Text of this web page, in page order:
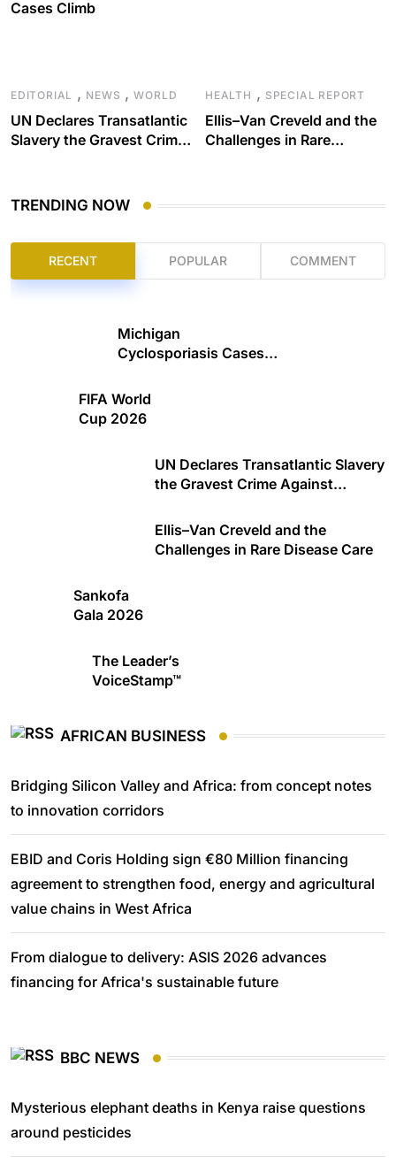
Cases Climb
EDITORIAL , NEWS ,WORLD
UN Declares Transatlantic
Slavery the Gravest Crime
HEALTH , SPECIAL REPORT
Ellis–Van Creveld and the
Challenges in Rare
TRENDING NOW
RECENT POPULAR COMMENT
Michigan
Cyclosporiasis Cases
FIFA World
Cup 2026
UN Declares Transatlantic Slavery
the Gravest Crime Against
Ellis–Van Creveld and the
Challenges in Rare Disease Care
Sankofa
Gala 2026
The Leader’s
VoiceStamp™
AFRICAN BUSINESS
Bridging Silicon Valley and Africa: from concept notes
to innovation corridors
EBID and Coris Holding sign €80 Million financing
agreement to strengthen food, energy and agricultural
value chains in West Africa
From dialogue to delivery: ASIS 2026 advances
financing for Africa's sustainable future
BBC NEWS
Mysterious elephant deaths in Kenya raise questions
around pesticides